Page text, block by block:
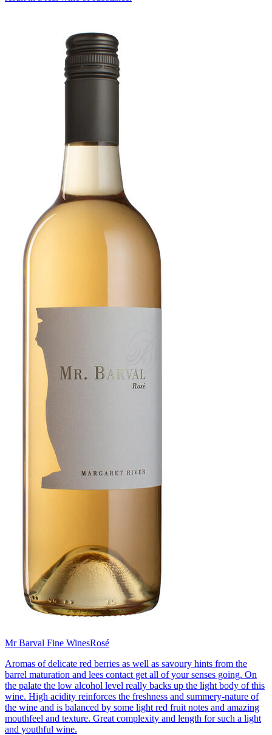
Mr Barval Fine WinesRosé
Aromas of delicate red berries as well as savoury hints from the
barrel maturation and lees contact get all of your senses going. On
the palate the low alcohol level really backs up the light body of this
wine. High acidity reinforces the freshness and summery-nature of
the wine and is balanced by some light red fruit notes and amazing
mouthfeel and texture. Great complexity and length for such a light
and youthful wine.